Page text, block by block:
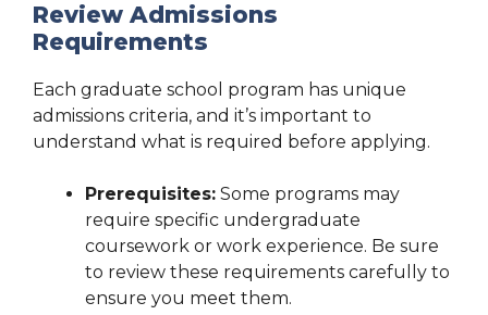
Review Admissions
Requirements
Each graduate school program has unique
admissions criteria, and it’s important to
understand what is required before applying.
Prerequisites: Some programs may
require specific undergraduate
coursework or work experience. Be sure
to review these requirements carefully to
ensure you meet them.